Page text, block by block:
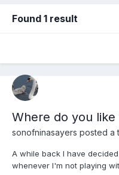
Found 1 result
Where do you
sonofninasayers posted a
A while back I have
whenever I'm not playing